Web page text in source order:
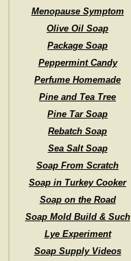
Menopause Symptom
Olive Oil Soap
Package Soap
Peppermint Candy
Perfume Homemade
Pine and Tea Tree
Pine Tar Soap
Rebatch Soap
Sea Salt Soap
Soap From Scratch
Soap in Turkey Cooker
Soap on the Road
Soap Mold Build & Such
Lye Experiment
Soap Supply Videos